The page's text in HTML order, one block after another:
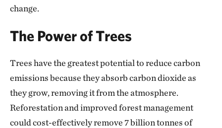
change.
The Power of Trees
Trees have the greatest potential to reduce carbon
emissions because they absorb carbon dioxide as
they grow, removing it from the atmosphere.
Reforestation and improved forest management
could cost-effectively remove 7 billion tonnes of